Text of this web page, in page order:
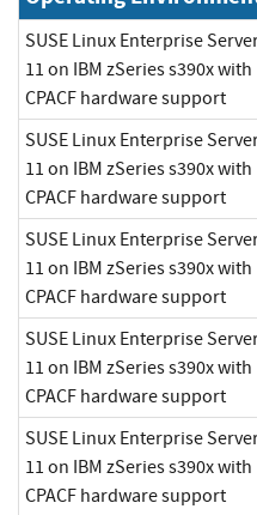
SUSE Linux Enterprise
11 on IBM zSeries s390x with
CPACF hardware support
SUSE Linux Enterprise
11 on IBM zSeries s390x with
CPACF hardware support
SUSE Linux Enterprise
11 on IBM zSeries s390x with
CPACF hardware support
SUSE Linux Enterprise
11 on IBM zSeries s390x with
CPACF hardware support
SUSE Linux Enterprise
11 on IBM zSeries s390x with
CPACF hardware support